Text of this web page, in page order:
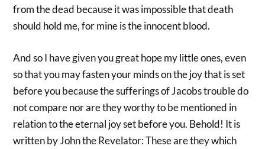
from the dead because it was impossible that death
should hold me, for mine is the innocent blood.
And so I have given you great hope my little ones, even
so that you may fasten your minds on the joy that is set
before you because the sufferings of Jacobs trouble do
not compare nor are they worthy to be mentioned in
relation to the eternal joy set before you. Behold! It is
written by John the Revelator: These are they which